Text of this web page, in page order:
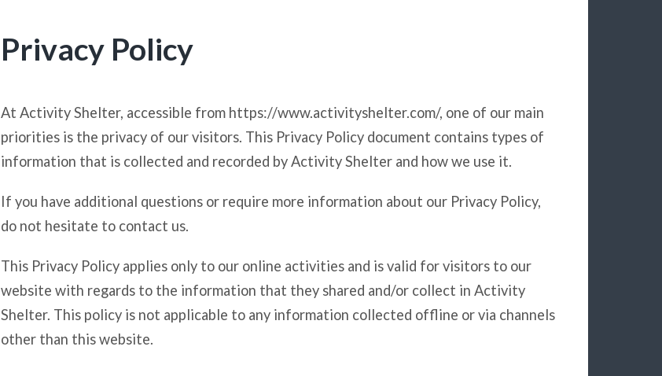
Privacy Policy
At Activity Shelter, accessible from https://www.activityshelter.com/, one of our main
priorities is the privacy of our visitors. This Privacy Policy document contains types of
information that is collected and recorded by Activity Shelter and how we use it.
If you have additional questions or require more information about our Privacy Policy,
do not hesitate to contact us.
This Privacy Policy applies only to our online activities and is valid for visitors to our
website with regards to the information that they shared and/or collect in Activity
Shelter. This policy is not applicable to any information collected offline or via channels
other than this website.